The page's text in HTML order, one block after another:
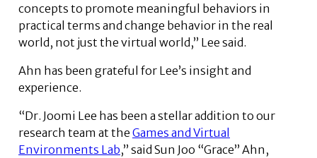
concepts to promote meaningful behaviors in
practical terms and change behavior in the real
world, not just the virtual world,” Lee said.
Ahn has been grateful for Lee’s insight and
experience.
“Dr. Joomi Lee has been a stellar addition to our
research team at the Games and Virtual
Environments Lab,” said Sun Joo “Grace” Ahn,